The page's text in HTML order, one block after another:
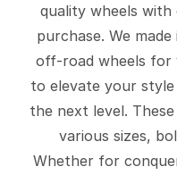
quality wheels
purchase. We
off-road wheels for
to elevate your
the next level.
various sizes,
Whether for